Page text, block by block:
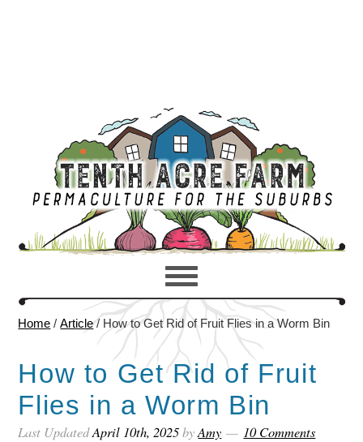
Home / Article / How to Get Rid of Fruit Flies in a Worm Bin
How to Get Rid of Fruit
Flies in a Worm Bin
Last UpdatedApril 10th, 2025byAmy 10 Comments